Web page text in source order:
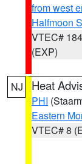
from west
Halfmoon
VTEC# 184
(EXP)
NJ Heat
PHI
Eastern
VTEC# 8